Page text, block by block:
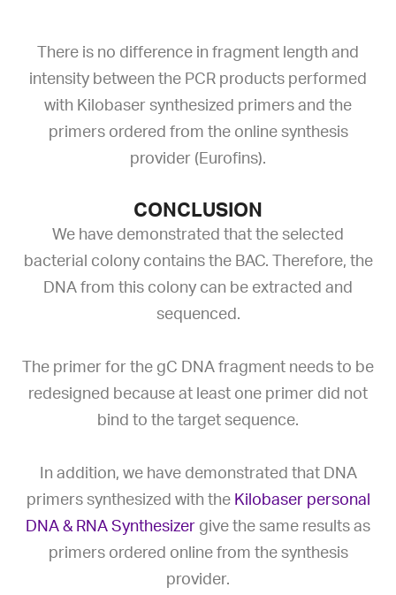
There is no difference in fragment length and
intensity between the PCR products performed
with Kilobaser synthesized primers and the
primers ordered from the online synthesis
provider (Eurofins).
CONCLUSION
We have demonstrated that the selected
bacterial colony contains the BAC. Therefore, the
DNA from this colony can be extracted and
sequenced.
The primer for the gC DNA fragment needs to be
redesigned because at least one primer did not
bind to the target sequence.
In addition, we have demonstrated that DNA
primers synthesized with the Kilobaser personal
DNA & RNA Synthesizer give the same results as
primers ordered online from the synthesis
provider.